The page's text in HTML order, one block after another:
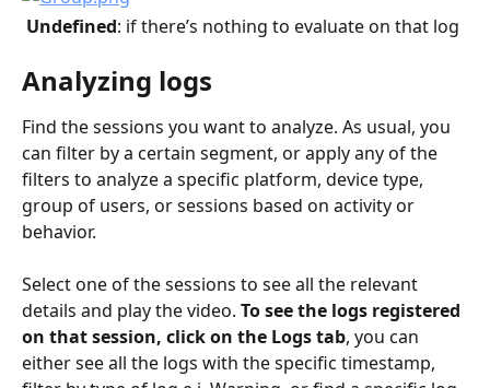
Undefined: if there’s nothing to evaluate on that log
Analyzing logs
Find the sessions you want to analyze. As usual, you
can filter by a certain segment, or apply any of the
filters to analyze a specific platform, device type,
group of users, or sessions based on activity or
behavior.
Select one of the sessions to see all the relevant
details and play the video. To see the logs registered
on that session, click on the Logs tab, you can
either see all the logs with the specific timestamp,